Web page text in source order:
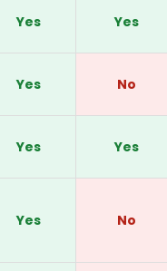
Yes Yes
Yes No
Yes Yes
Yes No